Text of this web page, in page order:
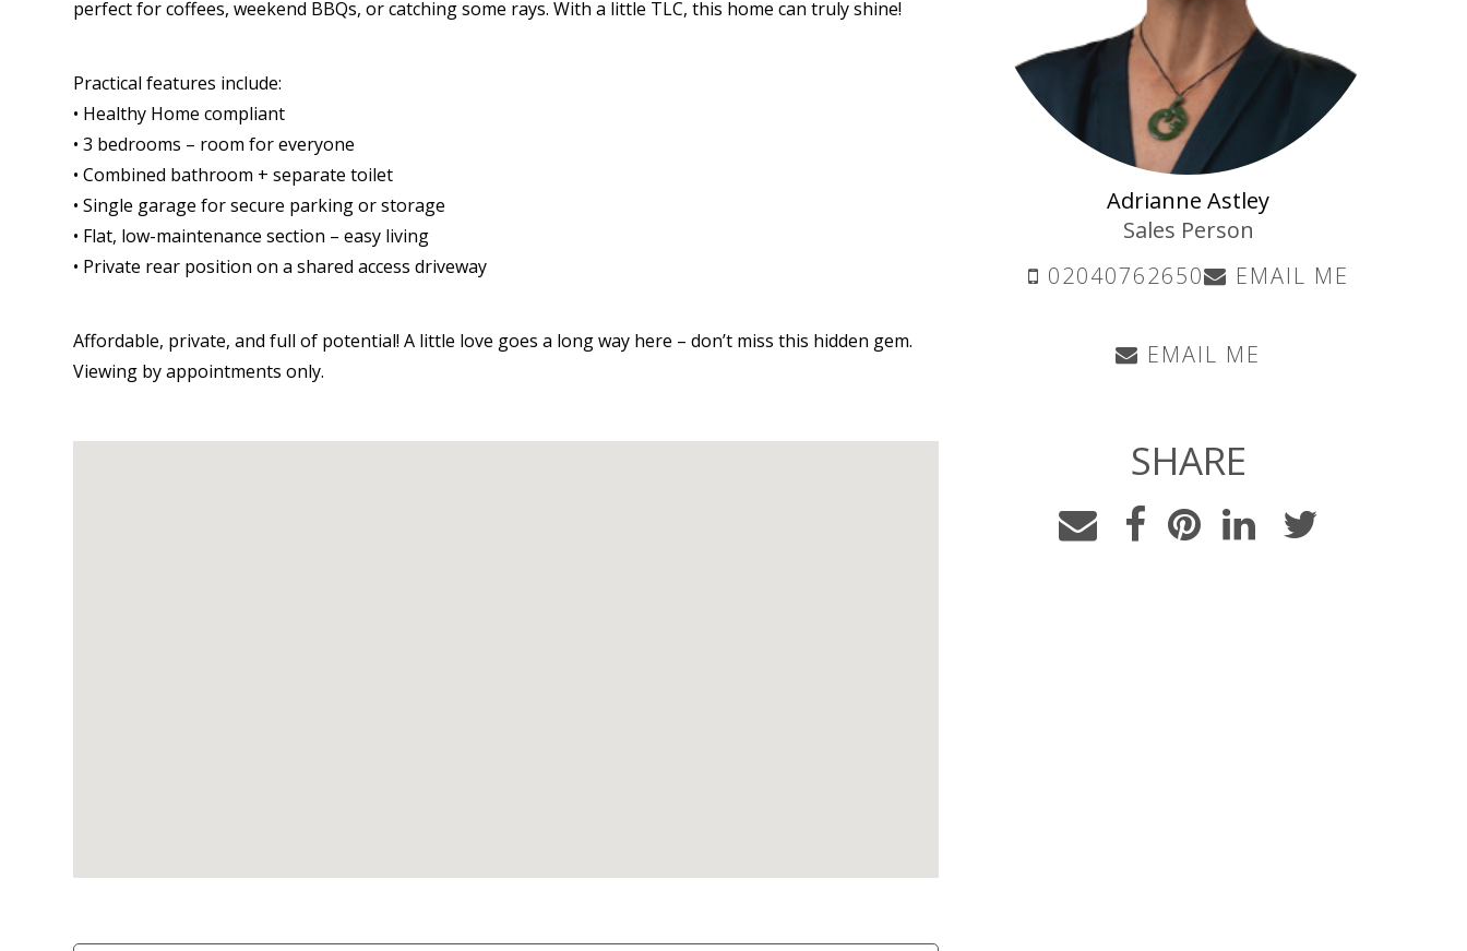
perfect for coffees, weekend BBQs, or catching some rays. With a little TLC, this home can truly shine!
Practical features include:
• Healthy Home compliant
• 3 bedrooms – room for everyone
• Combined bathroom + separate toilet
• Single garage for secure parking or storage
• Flat, low-maintenance section – easy living
• Private rear position on a shared access driveway
Affordable, private, and full of potential! A little love goes a long way here – don’t miss this hidden gem.
Viewing by appointments only.
Adrianne Astley
Sales Person
02040762650
EMAIL ME
EMAIL ME
SHARE